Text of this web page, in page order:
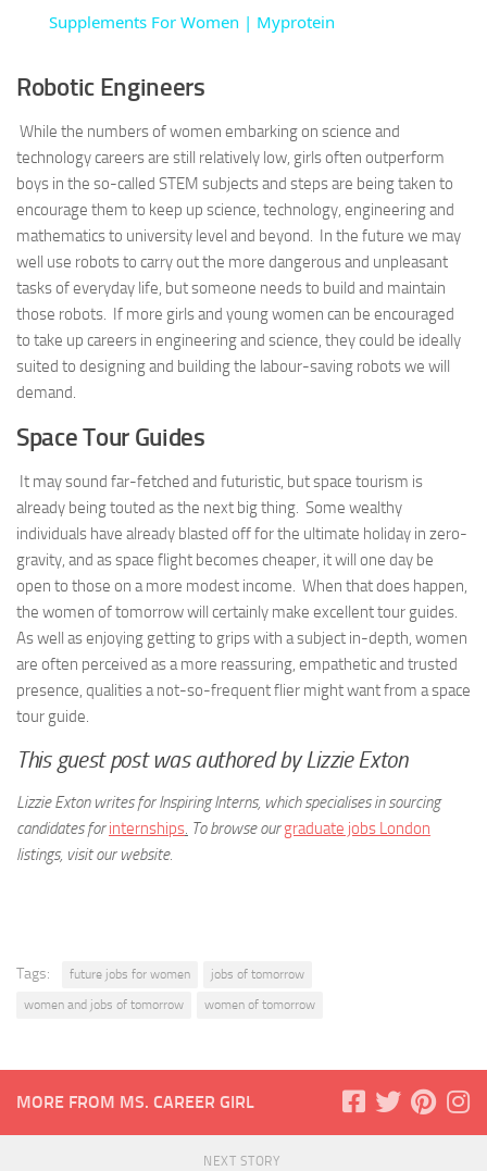
Supplements For Women | Myprotein
Robotic Engineers
While the numbers of women embarking on science and
technology careers are still relatively low, girls often outperform
boys in the so-called STEM subjects and steps are being taken to
encourage them to keep up science, technology, engineering and
mathematics to university level and beyond. In the future we may
well use robots to carry out the more dangerous and unpleasant
tasks of everyday life, but someone needs to build and maintain
those robots. If more girls and young women can be encouraged
to take up careers in engineering and science, they could be ideally
suited to designing and building the labour-saving robots we will
demand.
Space Tour Guides
It may sound far-fetched and futuristic, but space tourism is
already being touted as the next big thing. Some wealthy
individuals have already blasted off for the ultimate holiday in zero-
gravity, and as space flight becomes cheaper, it will one day be
open to those on a more modest income. When that does happen,
the women of tomorrow will certainly make excellent tour guides.
As well as enjoying getting to grips with a subject in-depth, women
are often perceived as a more reassuring, empathetic and trusted
presence, qualities a not-so-frequent flier might want from a space
tour guide.
This guest post was authored by Lizzie Exton
Lizzie Exton writes for Inspiring Interns, which specialises in sourcing
candidates forinternships. To browse ourgraduate jobs London
listings, visit our website.
Tags: future jobs for women
jobs of tomorrow
women and jobs of tomorrow
women of tomorrow
MORE FROM MS. CAREER GIRL
NEXT STORY